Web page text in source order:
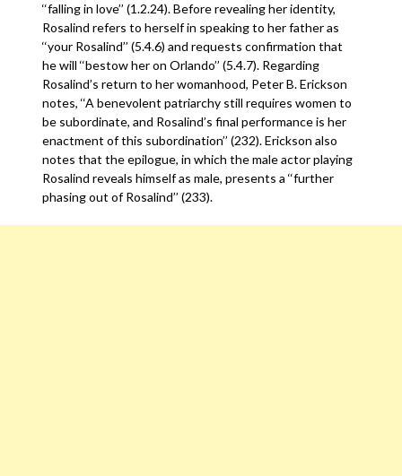
‘‘falling in love’’ (1.2.24). Before revealing her identity,
Rosalind refers to herself in speaking to her father as
‘‘your Rosalind’’ (5.4.6) and requests confirmation that
he will ‘‘bestow her on Orlando’’ (5.4.7). Regarding
Rosalind’s return to her womanhood, Peter B. Erickson
notes, ‘‘A benevolent patriarchy still requires women to
be subordinate, and Rosalind’s final performance is her
enactment of this subordination’’ (232). Erickson also
notes that the epilogue, in which the male actor playing
Rosalind reveals himself as male, presents a ‘‘further
phasing out of Rosalind’’ (233).